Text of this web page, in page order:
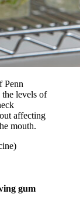
Penn
levels of
affecting
mouth.
gum